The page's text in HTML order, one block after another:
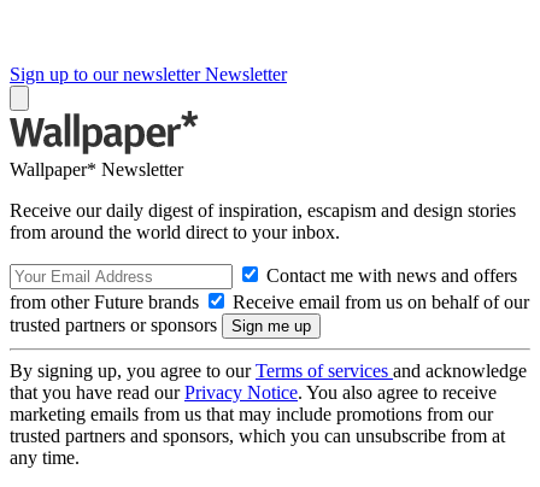
Sign up to our newsletter Newsletter
Wallpaper* Newsletter
Receive our daily digest of inspiration, escapism and design stories
from around the world direct to your inbox.
Contact me with news and offers
from other Future brands
Receive email from us on behalf of our
trusted partners or sponsors
By signing up, you agree to ourTerms of services and acknowledge
that you have read ourPrivacy Notice. You also agree to receive
marketing emails from us that may include promotions from our
trusted partners and sponsors, which you can unsubscribe from at
any time.